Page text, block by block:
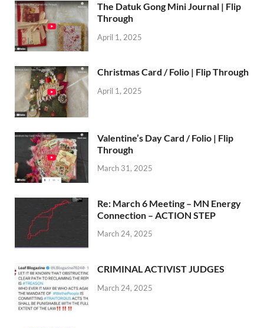
The Datuk Gong Mini Journal | Flip
Through
April 1, 2025
Christmas Card / Folio | Flip Through
April 1, 2025
Valentine’s Day Card / Folio | Flip
Through
March 31, 2025
Re: March 6 Meeting – MN Energy
Connection – ACTION STEP
March 24, 2025
CRIMINAL ACTIVIST JUDGES
March 24, 2025